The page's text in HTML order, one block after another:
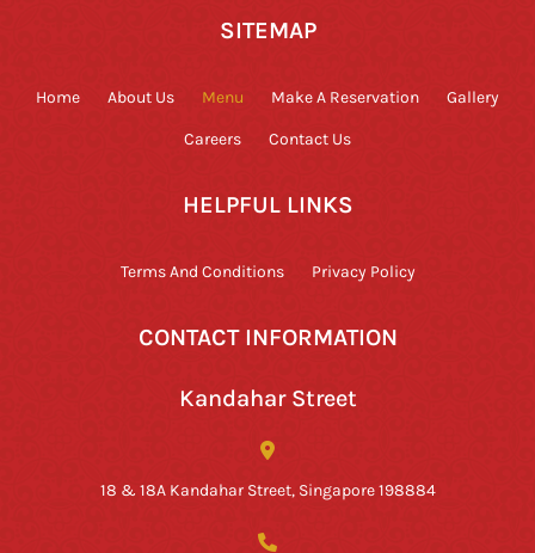
SITEMAP
Home About Us Menu Make A Reservation Gallery
Careers Contact Us
HELPFUL LINKS
Terms And Conditions Privacy Policy
CONTACT INFORMATION
Kandahar Street
18 & 18A Kandahar Street, Singapore 198884